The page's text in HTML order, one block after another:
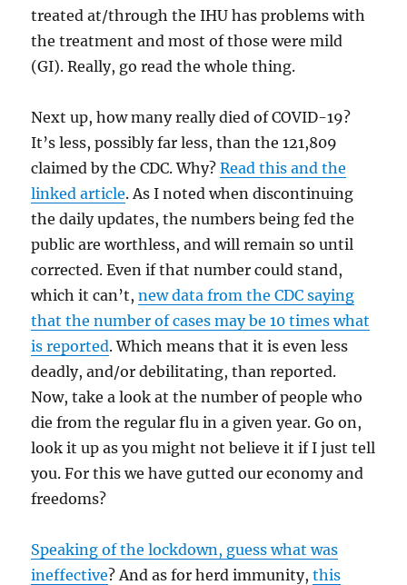
treated at/through the IHU has problems with
the treatment and most of those were mild
(GI). Really, go read the whole thing.
Next up, how many really died of COVID-19?
It’s less, possibly far less, than the 121,809
claimed by the CDC. Why?Read this and the
linked article. As I noted when discontinuing
the daily updates, the numbers being fed the
public are worthless, and will remain so until
corrected. Even if that number could stand,
which it can’t,new data from the CDC saying
that the number of cases may be 10 times what
is reported. Which means that it is even less
deadly, and/or debilitating, than reported.
Now, take a look at the number of people who
die from the regular flu in a given year. Go on,
look it up as you might not believe it if I just tell
you. For this we have gutted our economy and
freedoms?
Speaking of the lockdown, guess what was
ineffective? And as for herd immunity,this